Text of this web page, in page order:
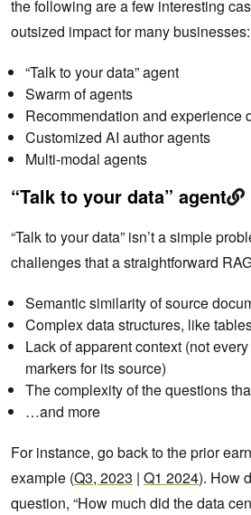
the following are a few interesting
outsized impact for many businesses:
“Talk to your data” agent
Swarm of agents
Recommendation and experience
Customized AI author agents
Multi-modal agents
“Talk to your data” agent
“Talk to your data” isn’t a simple
challenges that a straightforward
Semantic similarity of source
Complex data structures, like
Lack of apparent context (not
markers for its source)
The complexity of the questions
…and more
For instance, go back to the prior
example (Q3, 2023 | Q1 2024). How
question, “How much did the data